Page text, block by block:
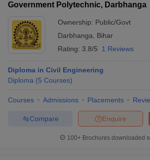
Government Polytechnic, Darbhanga
Ownership: Public/Govt
Darbhanga
Bihar
Rating: 3.8/5 1 Reviews
Diploma in Civil Engineering
Diploma (5 Courses)
Courses Admissions Placements
Enquire
Compare
100+ Brochures downloaded